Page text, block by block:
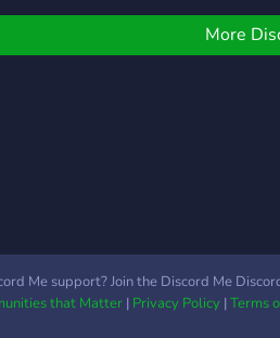
More
Me support? Join the Discord Me
that Matter| Privacy Policy|Terms